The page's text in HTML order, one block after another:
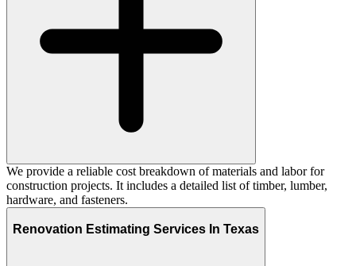
We provide a reliable cost breakdown of materials and labor for
construction projects. It includes a detailed list of timber, lumber,
hardware, and fasteners.
Renovation Estimating Services In Texas